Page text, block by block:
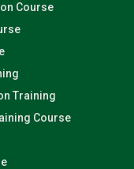
Course
Training
Course